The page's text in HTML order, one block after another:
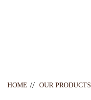
HOME OUR PRODUCTS